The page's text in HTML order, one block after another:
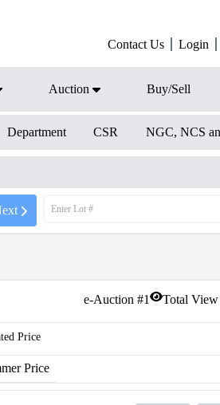
Contact Us Login
Auction Buy/Sell
Department CSR NGC, NCS
e-Auction #1 Total View
Price
Price